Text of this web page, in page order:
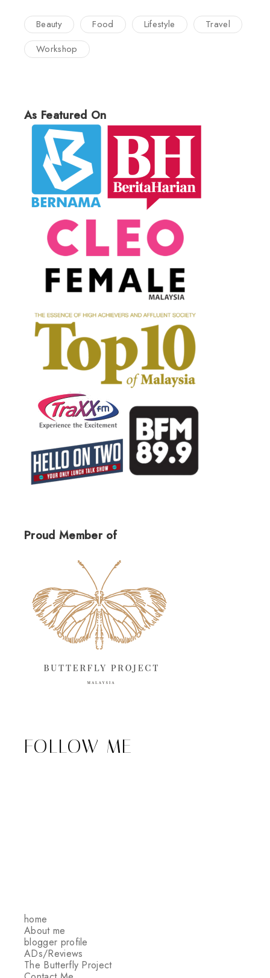
Beauty Food Lifestyle
Travel
Workshop
As Featured On
Proud Member of
FOLLOW ME
home
About me
blogger profile
ADs/Reviews
The Butterfly Project